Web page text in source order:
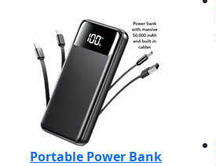
Portable Power Bank